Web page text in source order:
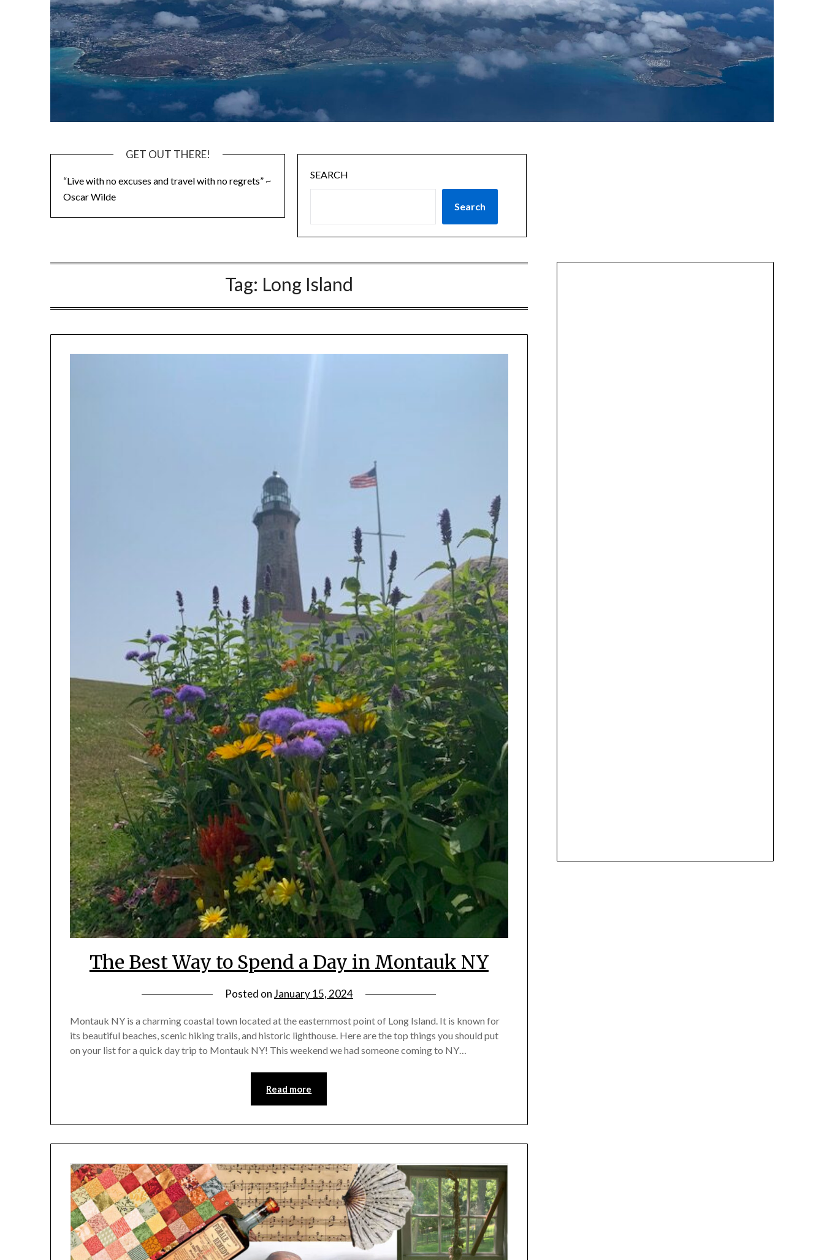
GET OUT THERE!
“Live with no excuses and travel with no regrets” ~
Oscar Wilde
SEARCH
Search
Tag: Long Island
The Best Way to Spend a Day in Montauk NY
Posted onJanuary 15, 2024by
Montauk NY is a charming coastal town located at the easternmost point of Long Island. It is known for
its beautiful beaches, scenic hiking trails, and historic lighthouse. Here are the top things you should put
on your list for a quick day trip to Montauk NY! This weekend we had someone coming to NY…
Read more